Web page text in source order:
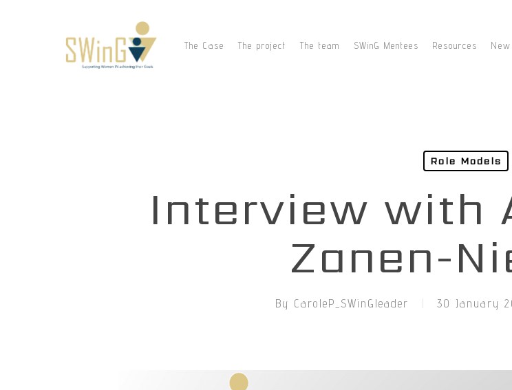
The Case The project The team SWinG Mentees Resources
Role Models
Interview with
Zanen-
By CaroleP_SWinGleader 30 January